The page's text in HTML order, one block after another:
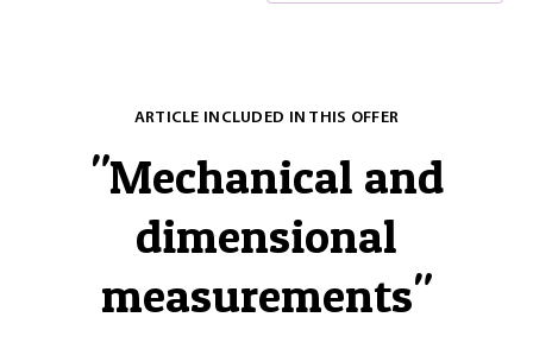
ARTICLE INCLUDED IN THIS OFFER
"Mechanical and
dimensional
measurements"